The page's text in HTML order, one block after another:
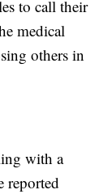
to call their
medical
others in
with a
reported